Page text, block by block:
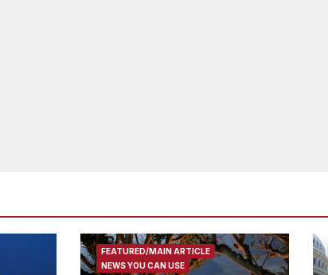
FEATURED/MAIN ARTICLE
NEWS YOU CAN USE